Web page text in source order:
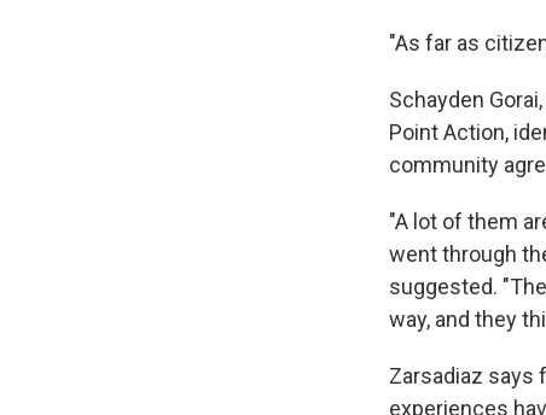
"As far as
Schayden
Point Action,
community
"A lot of them
went through
suggested.
way, and they
Zarsadiaz says
experiences